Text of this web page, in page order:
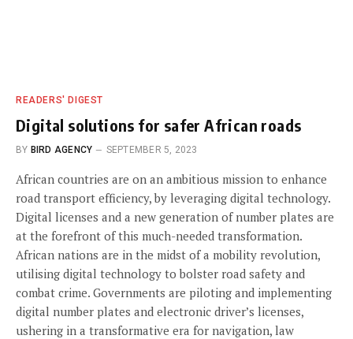
READERS' DIGEST
Digital solutions for safer African roads
BY BIRD AGENCY SEPTEMBER 5, 2023
African countries are on an ambitious mission to enhance
road transport efficiency, by leveraging digital technology.
Digital licenses and a new generation of number plates are
at the forefront of this much-needed transformation.
African nations are in the midst of a mobility revolution,
utilising digital technology to bolster road safety and
combat crime. Governments are piloting and implementing
digital number plates and electronic driver’s licenses,
ushering in a transformative era for navigation, law